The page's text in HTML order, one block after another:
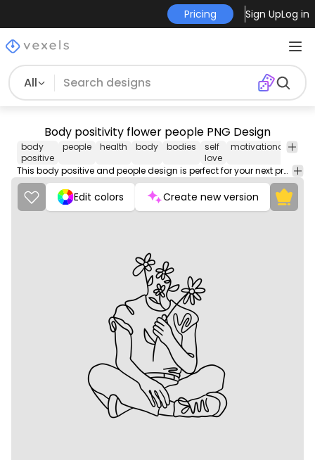
Pricing Sign UpLog in
All
Body positivity flower people PNG Design
body
positive
people health body bodies
self
love
motivational
png
This body positive and people design is perfect for your next project. Use it on merch products, websites, social media, and more. You'll love it!
Edit colors Create new version